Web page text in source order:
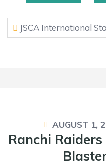
JSCA International
AUGUST 1,
Ranchi